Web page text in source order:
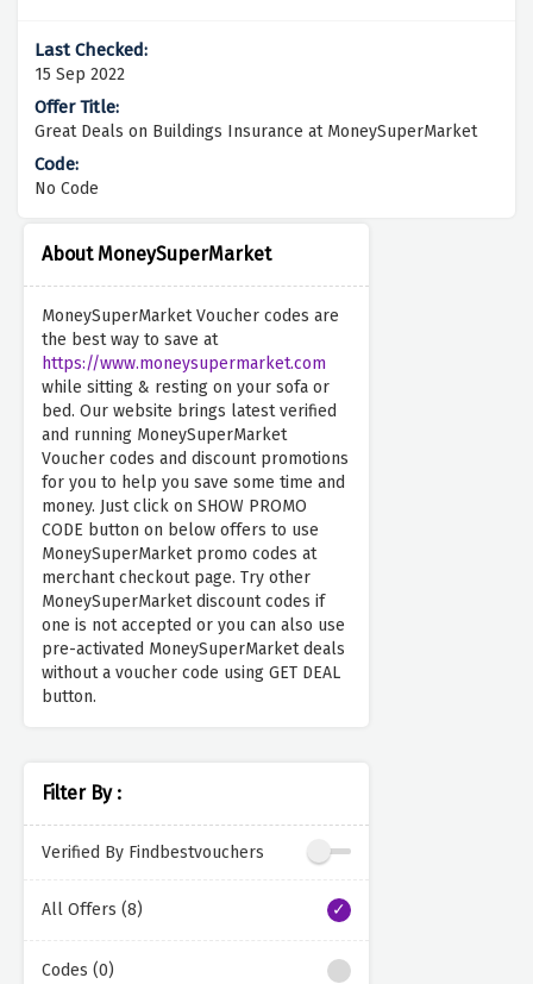
About MoneySuperMarket
MoneySuperMarket Voucher codes are
the best way to save at
https://www.moneysupermarket.com
while sitting & resting on your sofa or
bed. Our website brings latest verified
and running MoneySuperMarket
Voucher codes and discount promotions
for you to help you save some time and
money. Just click on SHOW PROMO
CODE button on below offers to use
MoneySuperMarket promo codes at
merchant checkout page. Try other
MoneySuperMarket discount codes if
one is not accepted or you can also use
pre-activated MoneySuperMarket deals
without a voucher code using GET DEAL
button.
Filter By :
Verified By Findbestvouchers
All Offers (8)
Codes (0)
15 Sep 2022
Great Deals on Buildings Insurance at MoneySuperMarket
No Code